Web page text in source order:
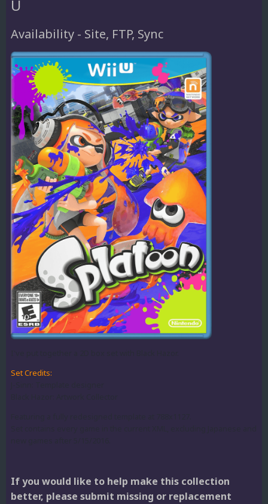
U
Availability - Site, FTP, Sync
Set Credits:
If you would like to help make this collection
better, please submit missing or replacement